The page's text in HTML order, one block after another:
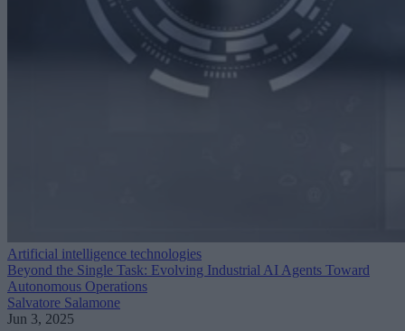
Artificial intelligence technologies
Beyond the Single Task: Evolving Industrial AI Agents Toward
Autonomous Operations
Salvatore Salamone
Jun 3, 2025